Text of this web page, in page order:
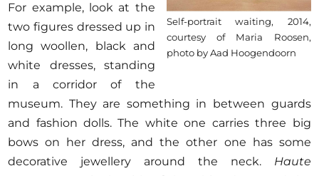
Self-portrait waiting, 2014,
courtesy of Maria Roosen,
photo by Aad Hoogendoorn
For example, look at the
two figures dressed up in
long woollen, black and
white dresses, standing
in a corridor of the
museum. They are something in between guards
and fashion dolls. The white one carries three big
bows on her dress, and the other one has some
decorative jewellery around the neck. Haute